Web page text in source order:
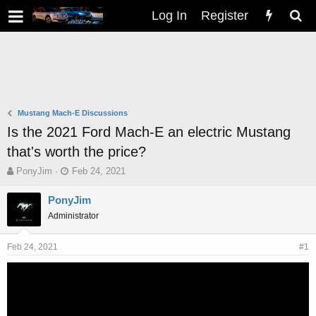
Log In Register
Mustang Mach-E Discussions
Is the 2021 Ford Mach-E an electric Mustang
that's worth the price?
T
r
e
a
d
s
PonyJim
S
a
r
t
d
Feb 24, 2021
PonyJim
Administrator
Feb 24, 2021 #1